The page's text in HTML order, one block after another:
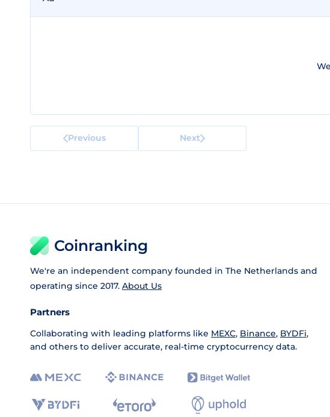
Previous Next
Coinranking
We're an independent company founded in The Netherlands and
operating since 2017. About Us
Partners
Collaborating with leading platforms like MEXC, Binance, BYDFi,
and others to deliver accurate, real-time cryptocurrency data.